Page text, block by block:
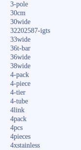
3-pole
30cm
30wide
32202587-igts
33wide
36t-bar
36wide
38wide
4-pack
4-piece
4-tier
4-tube
4link
4pack
4pcs
4pieces
4xstainless